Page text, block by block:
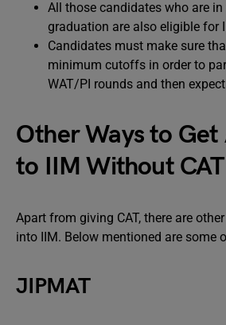
All those candidates who are
graduation are also eligible for
Candidates must make sure
minimum cutoffs in order to
WAT/PI rounds and then
Other Ways to Get
to IIM Without CAT
Apart from giving CAT, there are
into IIM. Below mentioned are some
JIPMAT